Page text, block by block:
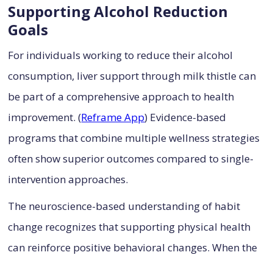
Supporting Alcohol Reduction
Goals
For individuals working to reduce their alcohol
consumption, liver support through milk thistle can
be part of a comprehensive approach to health
improvement. (Reframe App) Evidence-based
programs that combine multiple wellness strategies
often show superior outcomes compared to single-
intervention approaches.
The neuroscience-based understanding of habit
change recognizes that supporting physical health
can reinforce positive behavioral changes. When the